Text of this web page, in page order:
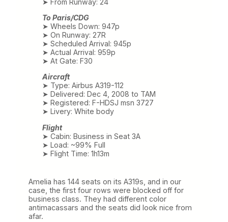
➤ From Runway: 24
To Paris/CDG
➤ Wheels Down: 947p
➤ On Runway: 27R
➤ Scheduled Arrival: 945p
➤ Actual Arrival: 959p
➤ At Gate: F30
Aircraft
➤ Type: Airbus A319-112
➤ Delivered: Dec 4, 2008 to TAM
➤ Registered: F-HDSJ msn 3727
➤ Livery: White body
Flight
➤ Cabin: Business in Seat 3A
➤ Load: ~99% Full
➤ Flight Time: 1h13m
Amelia has 144 seats on its A319s, and in our
case, the first four rows were blocked off for
business class. They had different color
antimacassars and the seats did look nice from
afar.